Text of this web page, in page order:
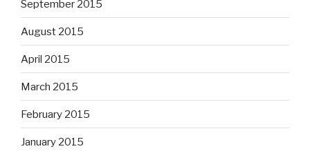
September 2015
August 2015
April 2015
March 2015
February 2015
January 2015